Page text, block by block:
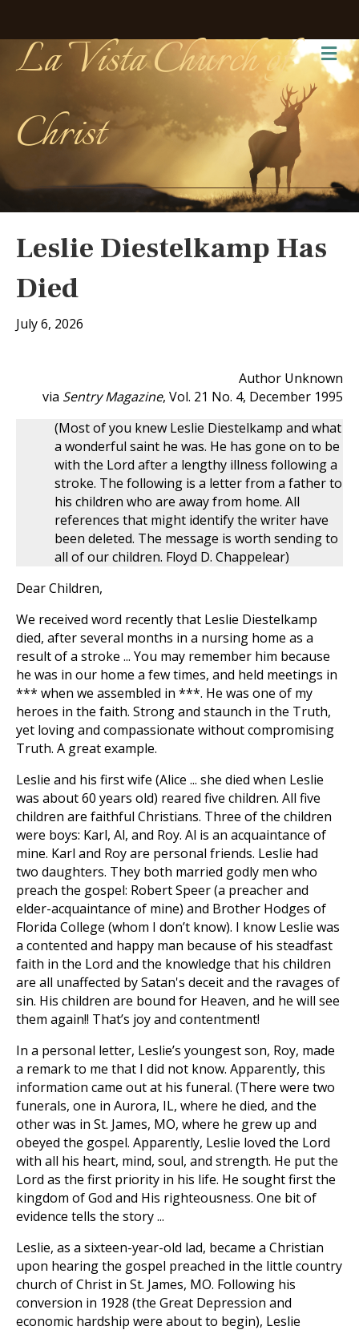
La Vista Church of
Christ
Leslie Diestelkamp Has
Died
July 6, 2026
Author Unknown
via Sentry Magazine, Vol. 21 No. 4, December 1995
(Most of you knew Leslie Diestelkamp and what
a wonderful saint he was. He has gone on to be
with the Lord after a lengthy illness following a
stroke. The following is a letter from a father to
his children who are away from home. All
references that might identify the writer have
been deleted. The message is worth sending to
all of our children. Floyd D. Chappelear)
Dear Children,
We received word recently that Leslie Diestelkamp
died, after several months in a nursing home as a
result of a stroke ... You may remember him because
he was in our home a few times, and held meetings in
*** when we assembled in ***. He was one of my
heroes in the faith. Strong and staunch in the Truth,
yet loving and compassionate without compromising
Truth. A great example.
Leslie and his first wife (Alice ... she died when Leslie
was about 60 years old) reared five children. All five
children are faithful Christians. Three of the children
were boys: Karl, Al, and Roy. Al is an acquaintance of
mine. Karl and Roy are personal friends. Leslie had
two daughters. They both married godly men who
preach the gospel: Robert Speer (a preacher and
elder-acquaintance of mine) and Brother Hodges of
Florida College (whom I don’t know). I know Leslie was
a contented and happy man because of his steadfast
faith in the Lord and the knowledge that his children
are all unaffected by Satan's deceit and the ravages of
sin. His children are bound for Heaven, and he will see
them again!! That’s joy and contentment!
In a personal letter, Leslie’s youngest son, Roy, made
a remark to me that I did not know. Apparently, this
information came out at his funeral. (There were two
funerals, one in Aurora, IL, where he died, and the
other was in St. James, MO, where he grew up and
obeyed the gospel. Apparently, Leslie loved the Lord
with all his heart, mind, soul, and strength. He put the
Lord as the first priority in his life. He sought first the
kingdom of God and His righteousness. One bit of
evidence tells the story ...
Leslie, as a sixteen-year-old lad, became a Christian
upon hearing the gospel preached in the little country
church of Christ in St. James, MO. Following his
conversion in 1928 (the Great Depression and
economic hardship were about to begin), Leslie